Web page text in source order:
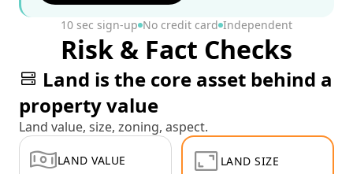
10 sec sign-up No credit card Independent
Risk & Fact Checks
Land is the core asset behind a
property value
Land value, size, zoning, aspect.
LAND VALUE LAND SIZE